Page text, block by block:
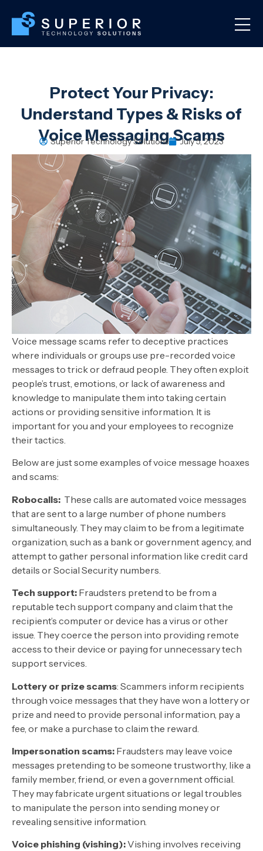
Protect Your Privacy:
Understand Types & Risks of
Voice Messaging Scams
Superior Technology Solutions July 5, 2023
Voice message scams refer to deceptive practices
where individuals or groups use pre-recorded voice
messages to trick or defraud people. They often exploit
people’s trust, emotions, or lack of awareness and
knowledge to manipulate them into taking certain
actions or providing sensitive information. It is
important for you and your employees to recognize
their tactics.
Below are just some examples of voice message hoaxes
and scams:
Robocalls: These calls are automated voice messages
that are sent to a large number of phone numbers
simultaneously. They may claim to be from a legitimate
organization, such as a bank or government agency, and
attempt to gather personal information like credit card
details or Social Security numbers.
Tech support: Fraudsters pretend to be from a
reputable tech support company and claim that the
recipient’s computer or device has a virus or other
issue. They coerce the person into providing remote
access to their device or paying for unnecessary tech
support services.
Lottery or prize scams: Scammers inform recipients
through voice messages that they have won a lottery or
prize and need to provide personal information, pay a
fee, or make a purchase to claim the reward.
Impersonation scams: Fraudsters may leave voice
messages pretending to be someone trustworthy, like a
family member, friend, or even a government official.
They may fabricate urgent situations or legal troubles
to manipulate the person into sending money or
revealing sensitive information.
Voice phishing (vishing):Vishing involves receiving